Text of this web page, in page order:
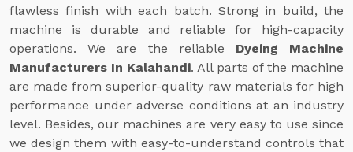
flawless finish with each batch. Strong in build, the
machine is durable and reliable for high-capacity
operations. We are the reliable Dyeing Machine
Manufacturers In Kalahandi. All parts of the machine
are made from superior-quality raw materials for high
performance under adverse conditions at an industry
level. Besides, our machines are very easy to use since
we design them with easy-to-understand controls that